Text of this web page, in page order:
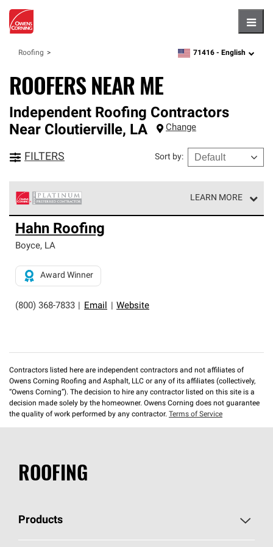
Roofing zipcode, language
71416 - English
ROOFERS NEAR ME
Independent Roofing Contractors
Near Cloutierville, LA Change
FILTERS Sort by:
LEARN MORE
Owens Corning Roofing Platinum Preferred Contractors
are the top tier of our exclusive network and meet strict
standards for professionalism, reliability and
roofing system warranty.
Hahn Roofing
Boyce, LA
(800) 368-7833 Email Website
Award Winner
Contractors listed here are independent contractors and not affiliates of
Owens Corning Roofing and Asphalt, LLC or any of its affiliates (collectively,
“Owens Corning”). The decision to hire any contractor listed on this site is a
decision made solely by the homeowner. Owens Corning does not guarantee
the quality of work performed by any contractor. Terms of Service
ROOFING
Products